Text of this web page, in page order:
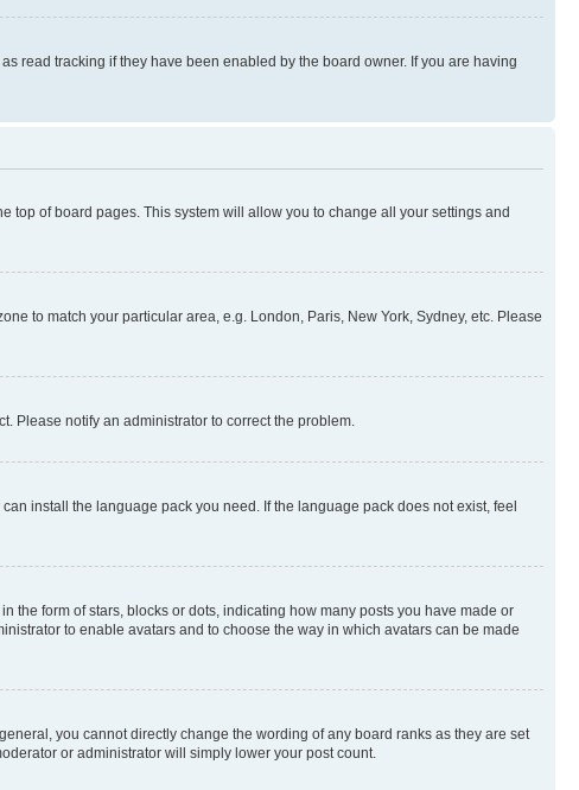
read tracking if they have been enabled by the board owner. If you are having
top of board pages. This system will allow you to change all your settings and
to match your particular area, e.g. London, Paris, New York, Sydney, etc. Please
Please notify an administrator to correct the problem.
install the language pack you need. If the language pack does not exist, feel
the form of stars, blocks or dots, indicating how many posts you have made or
to enable avatars and to choose the way in which avatars can be made
you cannot directly change the wording of any board ranks as they are set
or administrator will simply lower your post count.